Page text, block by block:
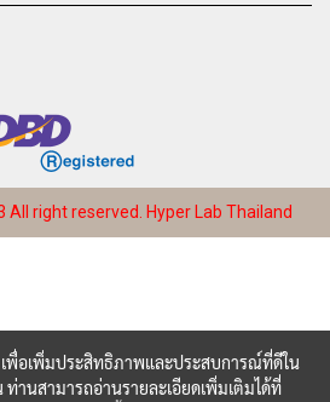
right reserved. Hyper Lab Thailand
เพื่อเพิ่มประสิทธิภาพและประสบการณ์ที่ดีใน
ท่านสามารถอ่านรายละเอียดเพิ่มเติมได้ที่